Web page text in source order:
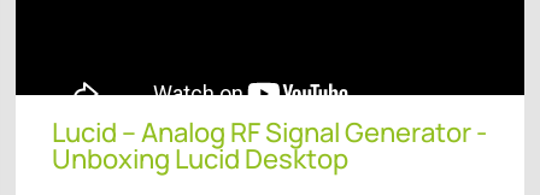
Lucid – Analog RF Signal Generator -
Unboxing Lucid Desktop